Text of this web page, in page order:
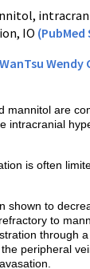
IO (PubMed
WanTsu Wendy
mannitol are
intracranial
is often
shown to
to
through
peripheral